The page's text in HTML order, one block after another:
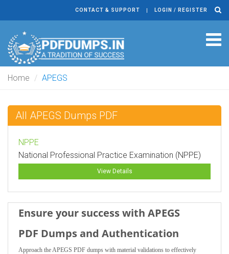
CONTACT & SUPPORT LOGIN / REGISTER
Home APEGS
All APEGS Dumps PDF
NPPE
National Professional Practice Examination (NPPE)
View Details
Ensure your success with APEGS
PDF Dumps and Authentication
Approach the APEGS PDF dumps with material validations to effectively